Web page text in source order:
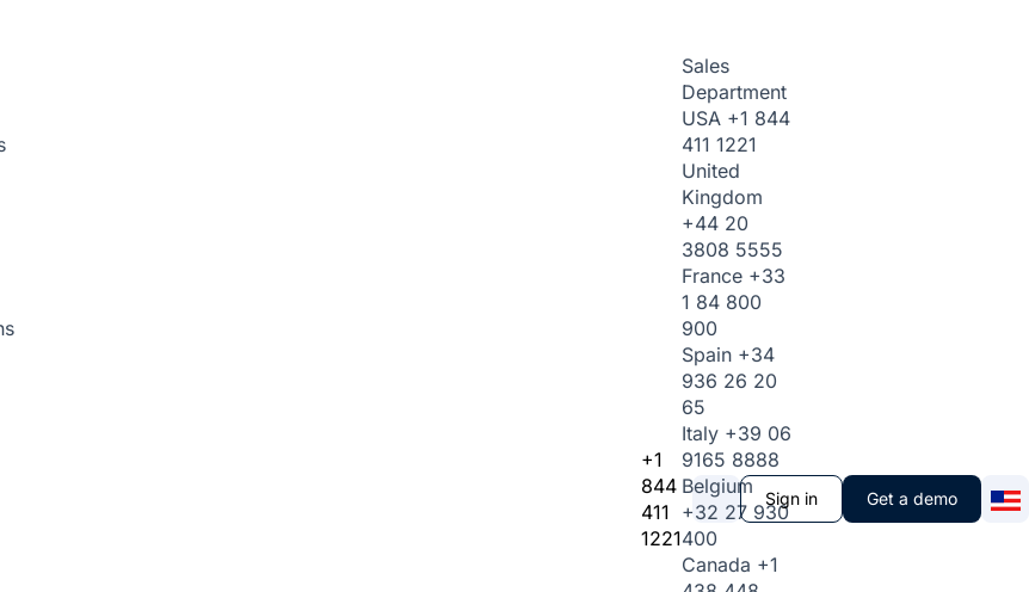
+1
844
411
1221
Sales
Department
USA +1 844
411 1221
United
Kingdom
+44 20
3808 5555
France +33
1 84 800
900
Spain +34
936 26 20
65
Italy +39 06
9165 8888
Belgium
+32 27 930
400
Canada +1
Sign in Get a demo